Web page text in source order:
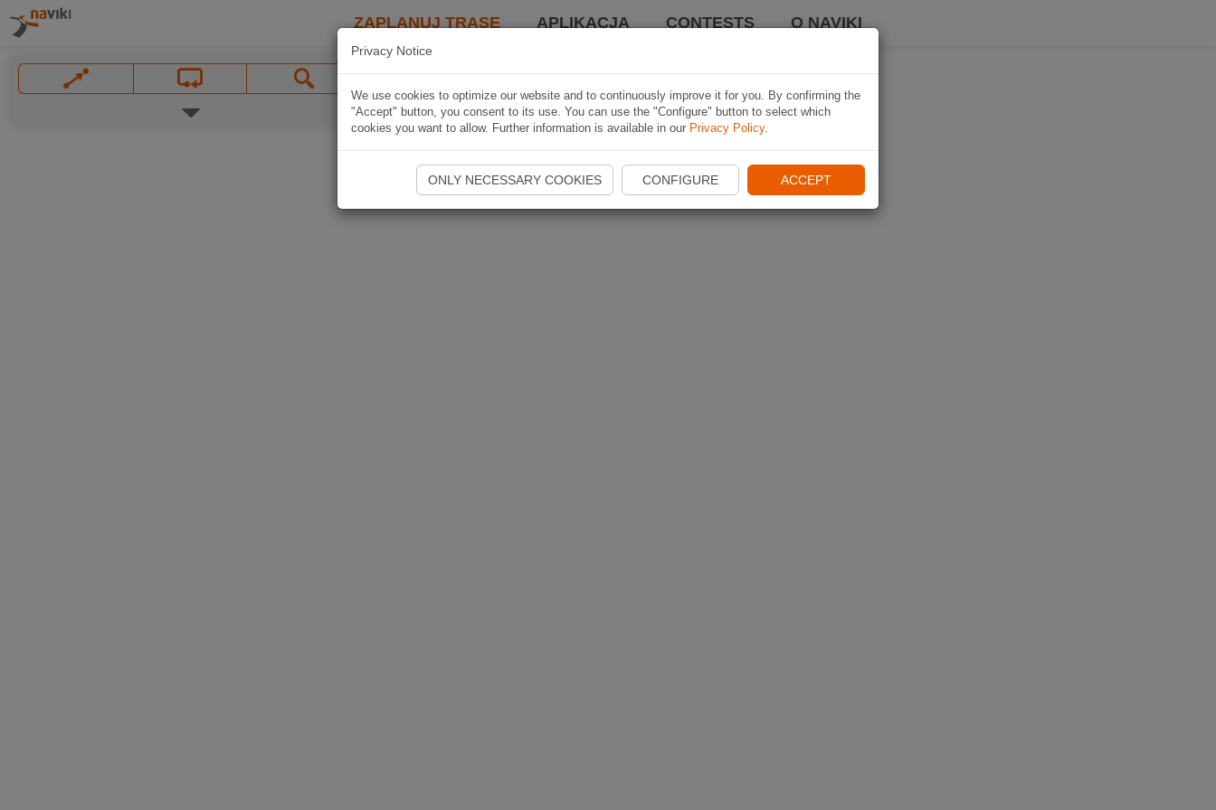
ZAPLANUJ TRASĘ APLIKACJA CONTESTS O NAVIKI
Privacy Notice
We use cookies to optimize our website and to continuously improve it for you. By confirming the
"Accept" button, you consent to its use. You can use the "Configure" button to select which
cookies you want to allow. Further information is available in our Privacy Policy.
ONLY NECESSARY COOKIES CONFIGURE ACCEPT